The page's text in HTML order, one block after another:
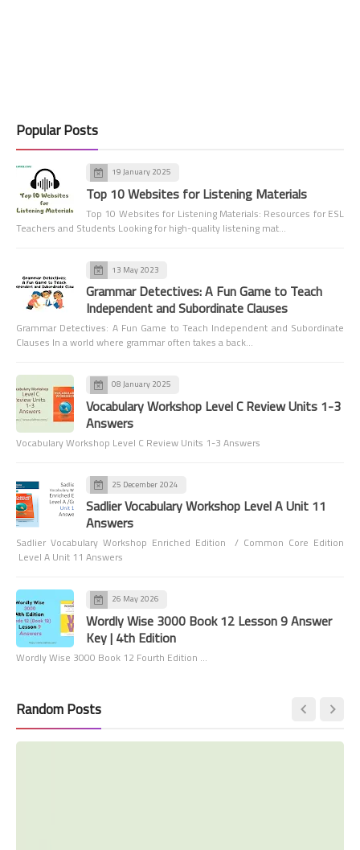
Popular Posts
19 January 2025
Top 10 Websites for Listening Materials
Top 10 Websites for Listening Materials: Resources for ESL
Teachers and Students Looking for high-quality listening mat…
13 May 2023
Grammar Detectives: A Fun Game to Teach
Independent and Subordinate Clauses
Grammar Detectives: A Fun Game to Teach Independent and Subordinate
Clauses In a world where grammar often takes a back…
08 January 2025
Vocabulary Workshop Level C Review Units 1-3
Answers
Vocabulary Workshop Level C Review Units 1-3 Answers
25 December 2024
Sadlier Vocabulary Workshop Level A Unit 11
Answers
Sadlier Vocabulary Workshop Enriched Edition / Common Core Edition
Level A Unit 11 Answers
26 May 2026
Wordly Wise 3000 Book 12 Lesson 9 Answer
Key | 4th Edition
Wordly Wise 3000 Book 12 Fourth Edition …
Random Posts